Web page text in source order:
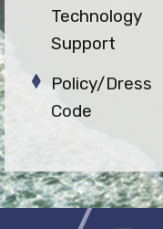
Technology
Support
Policy/Dress
Code